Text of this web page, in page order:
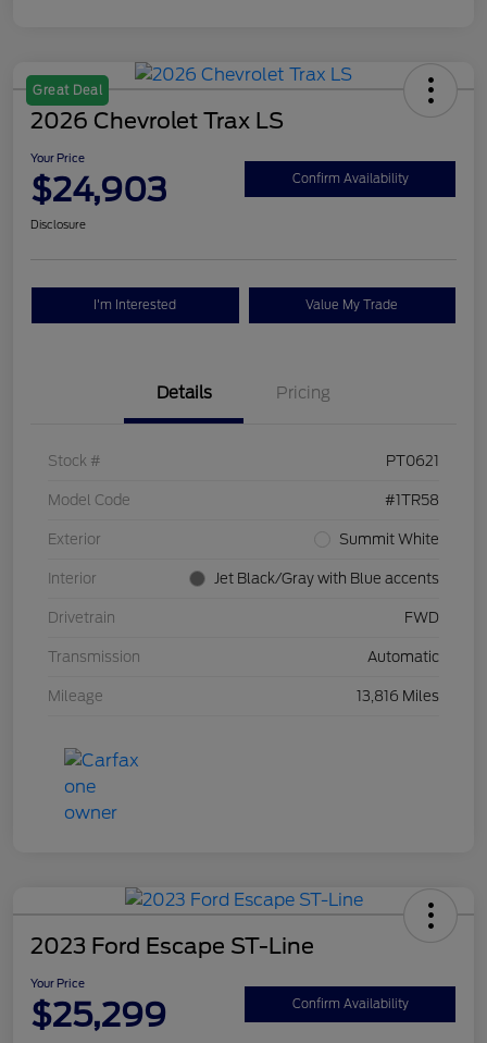
Great Deal
2026 Chevrolet Trax LS
Your Price
$24,903 Confirm Availability
Disclosure
I'm Interested Value My Trade
Details Pricing
Stock # PT0621
Model Code #1TR58
Exterior Summit White
Interior Jet Black/Gray with Blue accents
Drivetrain FWD
Transmission Automatic
Mileage 13,816 Miles
2023 Ford Escape ST-Line
Your Price
$25,299 Confirm Availability